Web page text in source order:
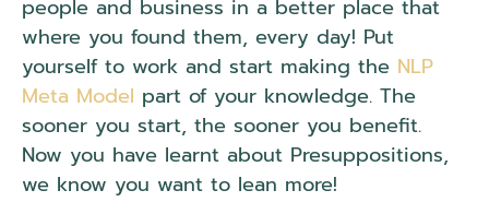
people and business in a better place that
where you found them, every day! Put
yourself to work and start making the NLP
Meta Model part of your knowledge. The
sooner you start, the sooner you benefit.
Now you have learnt about Presuppositions,
we know you want to lean more!